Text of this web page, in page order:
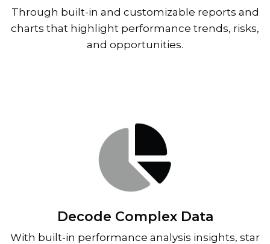
Through built-in and customizable reports and
charts that highlight performance trends, risks,
and opportunities.
Decode Complex Data
With built-in performance analysis insights, star